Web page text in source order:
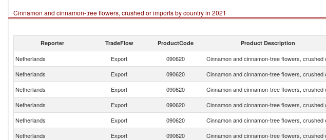
Cinnamon and cinnamon-tree flowers, crushed or imports by country in 2021
Reporter TradeFlow ProductCode Product Description
Netherlands Export 090620 Cinnamon and cinnamon-tree flowers, crushed
Netherlands
Export 090620 Cinnamon and cinnamon-tree flowers, crushed
Netherlands
Export 090620 Cinnamon and cinnamon-tree flowers, crushed
Netherlands
Export 090620 Cinnamon and cinnamon-tree flowers, crushed
Netherlands
Export 090620 Cinnamon and cinnamon-tree flowers, crushed
Netherlands
Export 090620 Cinnamon and cinnamon-tree flowers, crushed